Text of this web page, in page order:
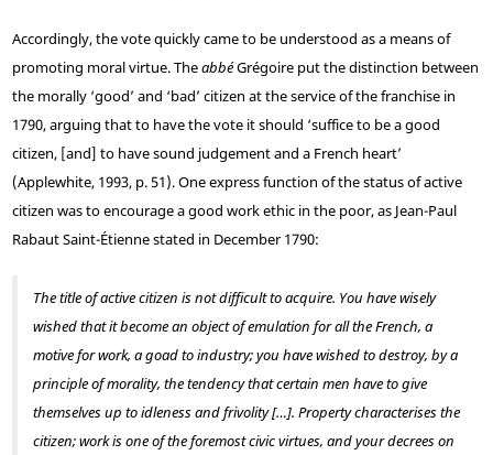
Accordingly, the vote quickly came to be understood as a means of
promoting moral virtue. TheabbéGrégoire put the distinction between
the morally ‘good’ and ‘bad’ citizen at the service of the franchise in
1790, arguing that to have the vote it should ‘suffice to be a good
citizen, [and] to have sound judgement and a French heart’
(Applewhite, 1993, p. 51). One express function of the status of active
citizen was to encourage a good work ethic in the poor, as Jean-Paul
Rabaut Saint-Étienne stated in December 1790:
The title of active citizen is not difficult to acquire. You have wisely
wished that it become an object of emulation for all the French, a
motive for work, a goad to industry; you have wished to destroy, by a
principle of morality, the tendency that certain men have to give
themselves up to idleness and frivolity […]. Property characterises the
citizen; work is one of the foremost civic virtues, and your decrees on